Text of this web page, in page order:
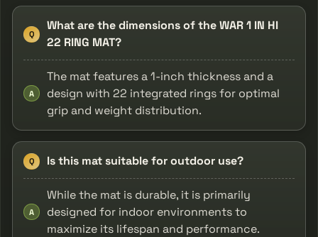
Q
What are the dimensions of the WAR 1 IN HI
22 RING MAT?
A
The mat features a 1-inch thickness and a
design with 22 integrated rings for optimal
grip and weight distribution.
Q Is this mat suitable for outdoor use?
A
While the mat is durable, it is primarily
designed for indoor environments to
maximize its lifespan and performance.